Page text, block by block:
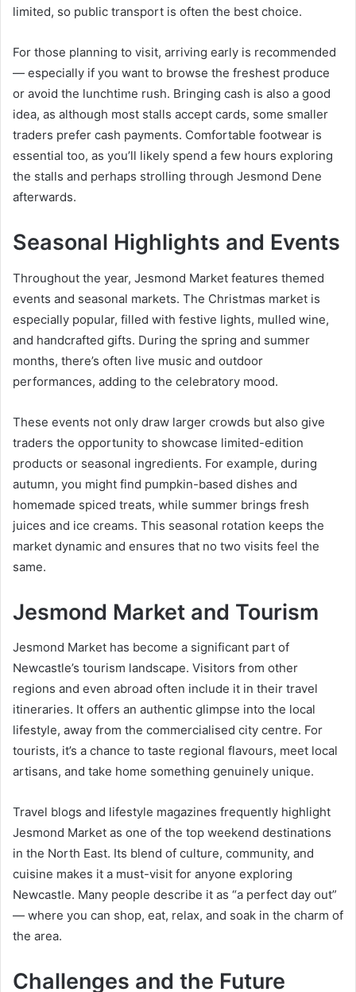
limited, so public transport is often the best choice.
For those planning to visit, arriving early is recommended
— especially if you want to browse the freshest produce
or avoid the lunchtime rush. Bringing cash is also a good
idea, as although most stalls accept cards, some smaller
traders prefer cash payments. Comfortable footwear is
essential too, as you’ll likely spend a few hours exploring
the stalls and perhaps strolling through Jesmond Dene
afterwards.
Seasonal Highlights and Events
Throughout the year, Jesmond Market features themed
events and seasonal markets. The Christmas market is
especially popular, filled with festive lights, mulled wine,
and handcrafted gifts. During the spring and summer
months, there’s often live music and outdoor
performances, adding to the celebratory mood.
These events not only draw larger crowds but also give
traders the opportunity to showcase limited-edition
products or seasonal ingredients. For example, during
autumn, you might find pumpkin-based dishes and
homemade spiced treats, while summer brings fresh
juices and ice creams. This seasonal rotation keeps the
market dynamic and ensures that no two visits feel the
same.
Jesmond Market and Tourism
Jesmond Market has become a significant part of
Newcastle’s tourism landscape. Visitors from other
regions and even abroad often include it in their travel
itineraries. It offers an authentic glimpse into the local
lifestyle, away from the commercialised city centre. For
tourists, it’s a chance to taste regional flavours, meet local
artisans, and take home something genuinely unique.
Travel blogs and lifestyle magazines frequently highlight
Jesmond Market as one of the top weekend destinations
in the North East. Its blend of culture, community, and
cuisine makes it a must-visit for anyone exploring
Newcastle. Many people describe it as “a perfect day out”
— where you can shop, eat, relax, and soak in the charm of
the area.
Challenges and the Future